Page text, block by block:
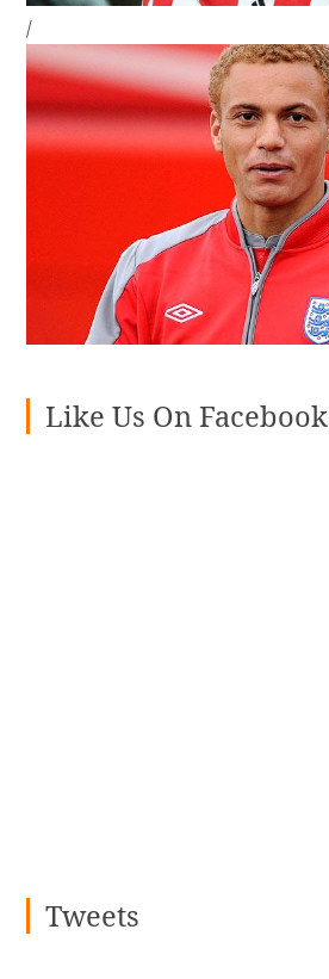
/
Like Us On Facebook
Tweets